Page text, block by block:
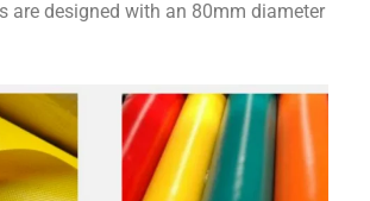
are designed with an 80mm diameter